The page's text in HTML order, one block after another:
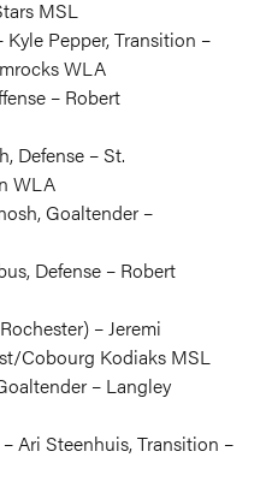
MSL
Kyle Pepper, Transition –
WLA
– Robert
Defense – St.
WLA
Goaltender –
Defense – Robert
– Jeremi
Cobourg Kodiaks MSL
– Langley
Ari Steenhuis, Transition –